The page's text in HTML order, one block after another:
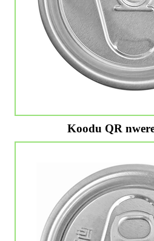
Koodu QR